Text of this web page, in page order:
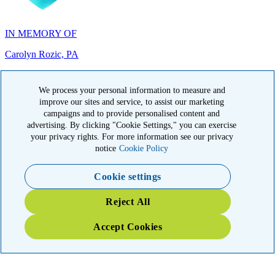
IN MEMORY OF
Francisca Huerta, CA
We process your personal information to measure and
improve our sites and service, to assist our marketing
campaigns and to provide personalised content and
advertising. By clicking "Cookie Settings," you can exercise
your privacy rights. For more information see our privacy
notice Cookie Policy
Cookie settings
Reject All
Accept Cookies